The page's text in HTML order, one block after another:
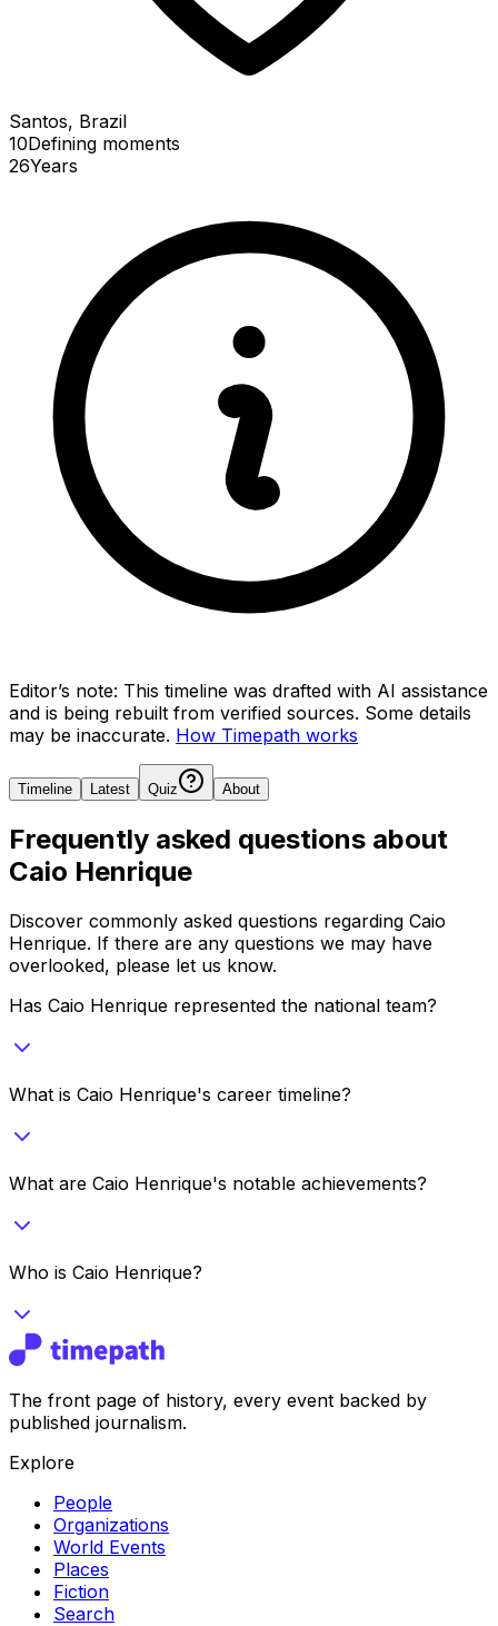
Santos, Brazil
10Defining moments
26Years
Editor’s note: This timeline was drafted with AI assistance
and is being rebuilt from verified sources. Some details
may be inaccurate. How Timepath works
Timeline Latest Quiz About
Frequently asked questions about
Caio Henrique
Discover commonly asked questions regarding Caio
Henrique. If there are any questions we may have
overlooked, please let us know.
Has Caio Henrique represented the national team?
What is Caio Henrique's career timeline?
What are Caio Henrique's notable achievements?
Who is Caio Henrique?
The front page of history, every event backed by
published journalism.
Explore
People
Organizations
World Events
Places
Fiction
Search